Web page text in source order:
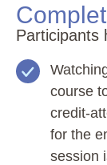
Participants
course
credit-
for the
session